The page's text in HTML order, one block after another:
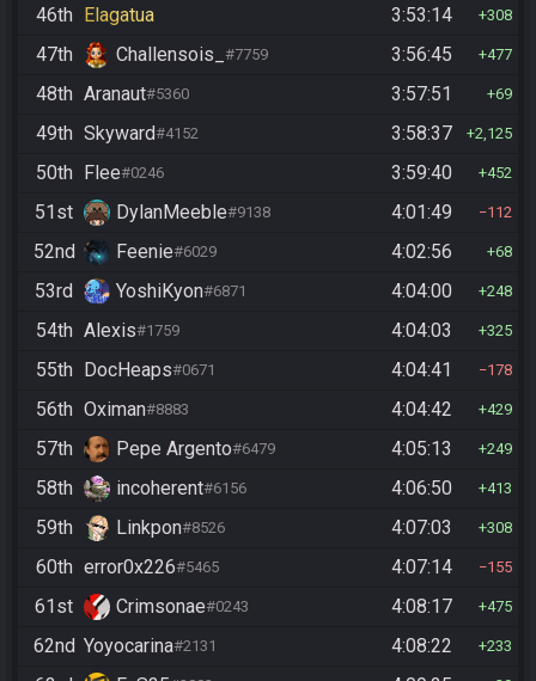
46th Elagatua 3:53:14 308
47th Challensois_ #7759 3:56:45 477
48th Aranaut#5360 3:57:51 69
49th Skyward#4152 3:58:37 2,125
50th Flee#0246 3:59:40 452
51st DylanMeeble#9138 4:01:49 112
52nd Feenie#6029 4:02:56 68
53rd YoshiKyon#6871 4:04:00 248
54th Alexis#1759 4:04:03 325
55th DocHeaps#0671 4:04:41 178
56th Oximan#8883 4:04:42 429
57th Pepe Argento#6479 4:05:13 249
58th incoherent#6156 4:06:50 413
59th Linkpon#8526 4:07:03 308
60th error0x226#5465 4:07:14 155
61st Crimsonae#0243 4:08:17 475
62nd Yoyocarina#2131 4:08:22 233